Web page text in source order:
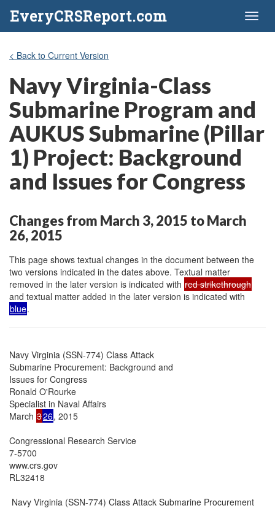
EveryCRSReport.com
< Back to Current Version
Navy Virginia-Class
Submarine Program and
AUKUS Submarine (Pillar
1) Project: Background
and Issues for Congress
Changes from March 3, 2015 to March
26, 2015
This page shows textual changes in the document between the
two versions indicated in the dates above. Textual matter
removed in the later version is indicated with red strikethrough
and textual matter added in the later version is indicated with
blue.
Navy Virginia (SSN-774) Class Attack
Submarine Procurement: Background and
Issues for Congress
Ronald O'Rourke
Specialist in Naval Affairs
March 326, 2015
Congressional Research Service
7-5700
www.crs.gov
RL32418
Navy Virginia (SSN-774) Class Attack Submarine Procurement